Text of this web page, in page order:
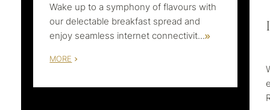
Wake up to a symphony of flavours with
our delectable breakfast spread and
enjoy seamless internet connectivit...
MORE